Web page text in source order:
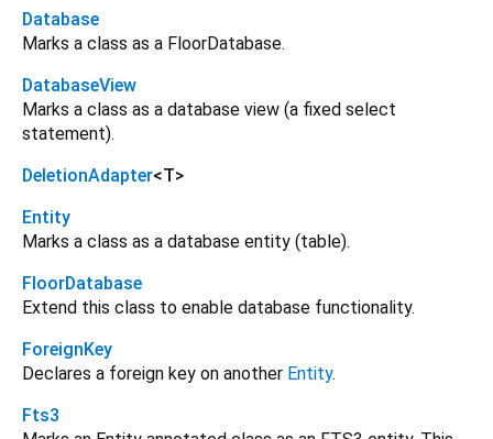
Database
Marks a class as a FloorDatabase.
DatabaseView
Marks a class as a database view (a fixed select
statement).
DeletionAdapter<T>
Entity
Marks a class as a database entity (table).
FloorDatabase
Extend this class to enable database functionality.
ForeignKey
Declares a foreign key on another Entity.
Fts3